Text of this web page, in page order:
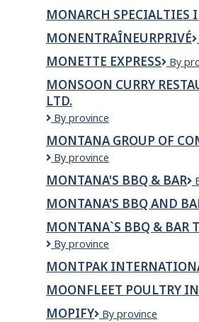
MONARCH SPECIALTIES
MONENTRAÎNEURPRIVÉ
MONETTE EXPRESS By
MONSOON CURRY
LTD.
Monsoon
Restaurant
and
Ltd.
By province
MONTANA GROUP OF
MONTANA
OF
COMPANIES
LIMITED
By province
MONTANA'S BBQ & BAR
MONTANA'S BBQ AND
MONTANA`S BBQ & BAR
Montana`s
&
Bar
Tsawwassen
By province
MONTPAK
MOONFLEET POULTRY
MOPIFY Mopify
By province